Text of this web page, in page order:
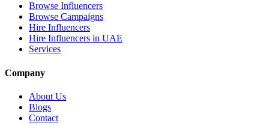
Browse Influencers
Browse Campaigns
Hire Influencers
Hire Influencers in UAE
Services
Company
About Us
Blogs
Contact